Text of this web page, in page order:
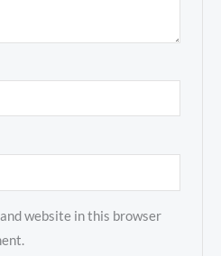
website in this browser